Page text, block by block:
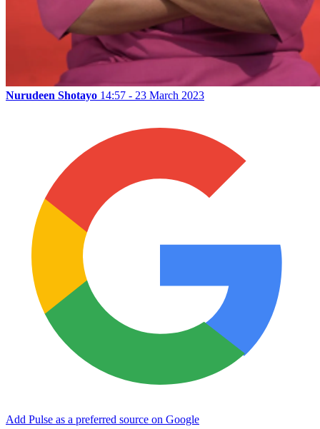
Nurudeen Shotayo 14:57 - 23 March 2023
Add Pulse as a preferred source on Google